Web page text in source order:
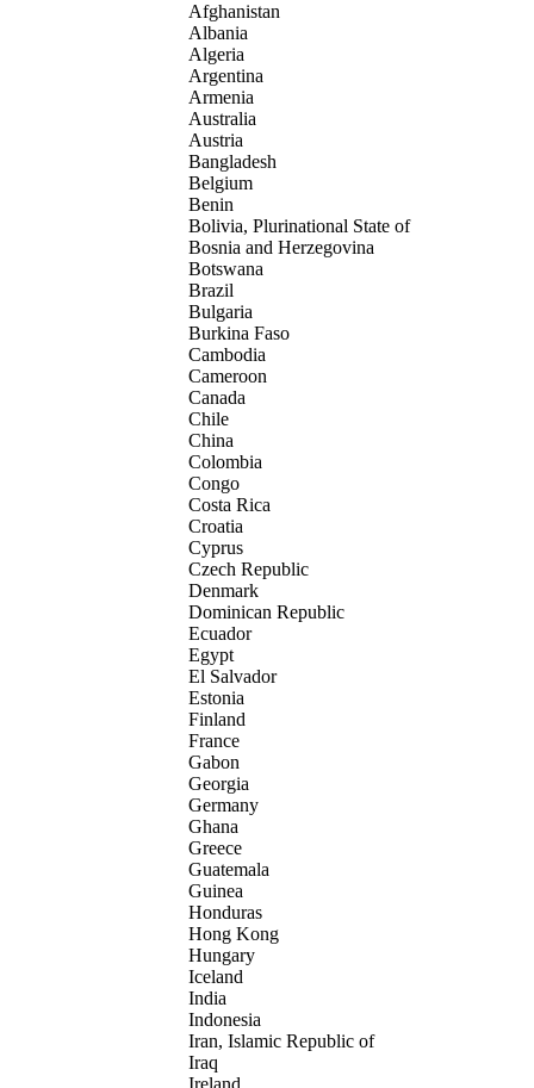
Afghanistan
Albania
Algeria
Argentina
Armenia
Australia
Austria
Bangladesh
Belgium
Benin
Bolivia, Plurinational State of
Bosnia and Herzegovina
Botswana
Brazil
Bulgaria
Burkina Faso
Cambodia
Cameroon
Canada
Chile
China
Colombia
Congo
Costa Rica
Croatia
Cyprus
Czech Republic
Denmark
Dominican Republic
Ecuador
Egypt
El Salvador
Estonia
Finland
France
Gabon
Georgia
Germany
Ghana
Greece
Guatemala
Guinea
Honduras
Hong Kong
Hungary
Iceland
India
Indonesia
Iran, Islamic Republic of
Iraq